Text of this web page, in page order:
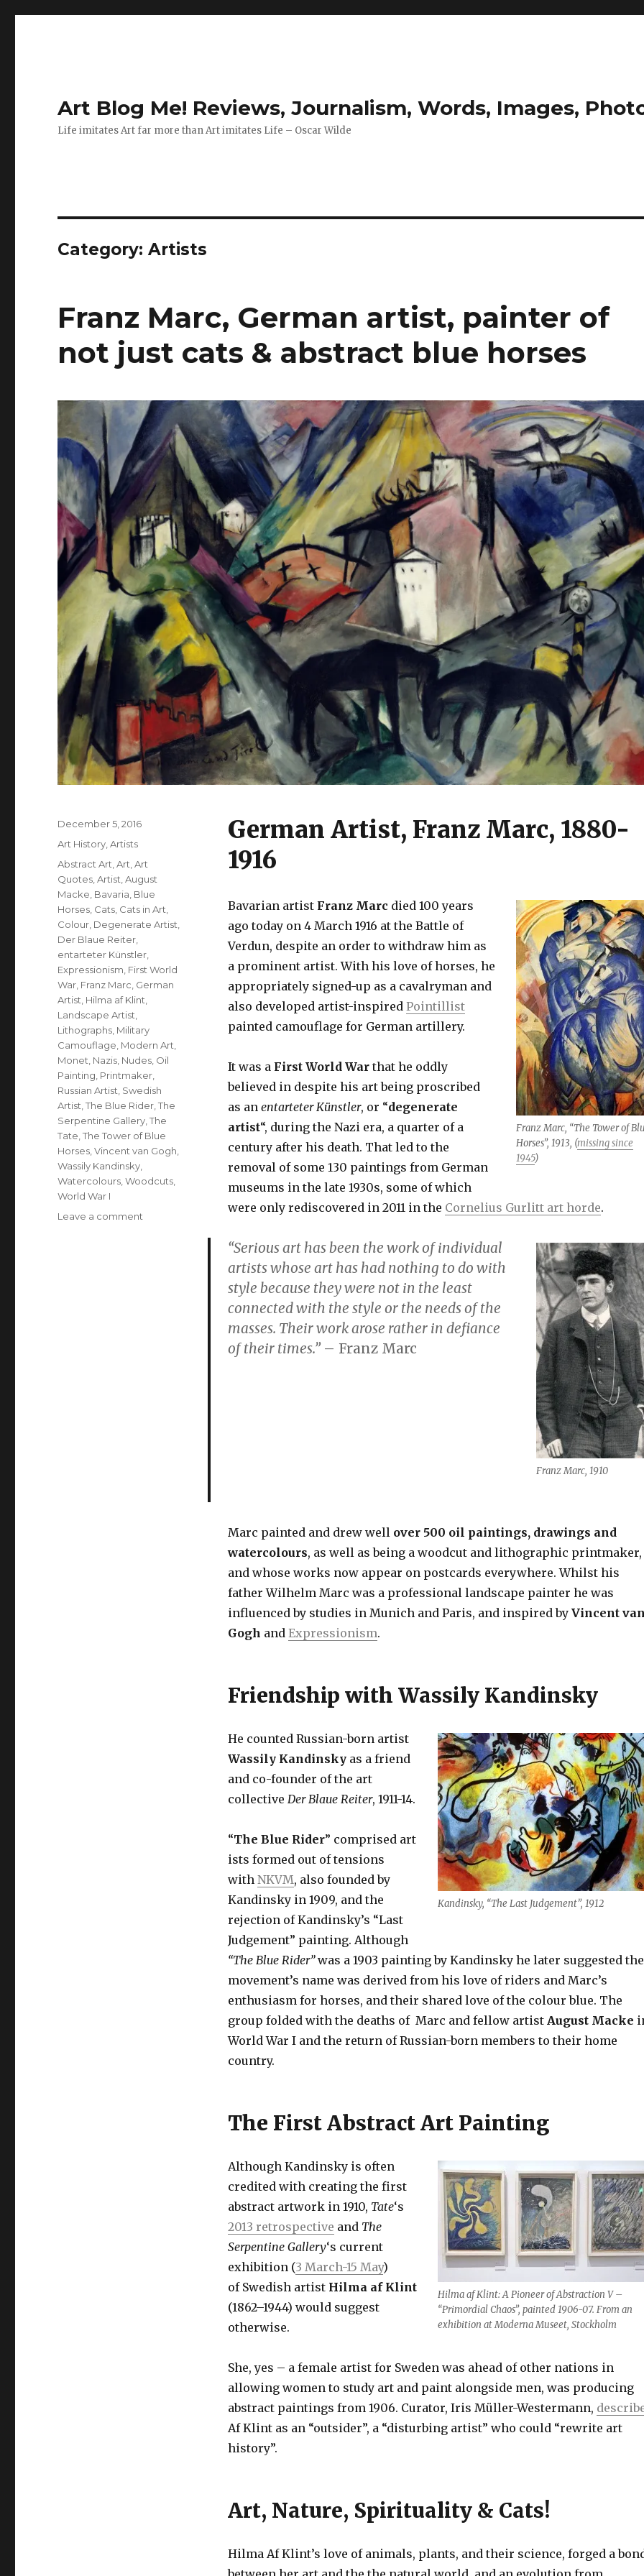
Art Blog Me! Reviews, Journalism, Words, Images,
Life imitates Art far more than Art imitates Life – Oscar Wilde
Category:Artists
Franz Marc, German artist, painter of
not just cats & abstract blue horses
German Artist, Franz Marc, 1880-
1916
Franz Marc, “The Tower of
Horses”, 1913, (missing since
1945)
Bavarian artistFranz Marc died 100 years
ago today on 4 March 1916 at the Battle of
Verdun, despite an order to withdraw him as
a prominent artist. With his love of horses, he
appropriately signed-up as a cavalryman and
also developed artist-inspired Pointillist
painted camouflage for German artillery.
It was a First World Warthat he oddly
believed in despite his art being proscribed
as an entarteter Künstler, or “degenerate
artist“, during the Nazi era, a quarter of a
century after his death. That led to the
removal of some 130 paintings from German
museums in the late 1930s, some of which
were only rediscovered in 2011 in the Cornelius Gurlitt art horde.
Franz Marc, 1910
“Serious art has been the work of individual
artists whose art has had nothing to do with
style because they were not in the least
connected with the style or the needs of the
masses. Their work arose rather in defiance
of their times.” – Franz Marc
Marc painted and drew well over 500 oil paintings, drawings and
watercolours, as well as being a woodcut and lithographic printmaker,
and whose works now appear on postcards everywhere. Whilst his
father Wilhelm Marc was a professional landscape painter he was
influenced by studies in Munich and Paris, and inspired by Vincent
Gogh and Expressionism.
Friendship with Wassily Kandinsky
Kandinsky, “The Last Judgement”, 1912
He counted Russian-born artist
Wassily Kandinskyas a friend
and co-founder of the art
collective Der Blaue Reiter, 1911-14.
“The Blue Rider” comprised art
ists formed out of tensions
with NKVM, also founded by
Kandinsky in 1909, and the
rejection of Kandinsky’s “Last
Judgement” painting. Although
“The Blue Rider”was a 1903 painting by Kandinsky he later suggested the
movement’s name was derived from his love of riders and Marc’s
enthusiasm for horses, and their shared love of the colour blue. The
group folded with the deaths of Marc and fellow artist August Macke
World War I and the return of Russian-born members to their home
country.
The First Abstract Art Painting
Hilma af Klint: A Pioneer of Abstraction V –
“Primordial Chaos”, painted 1906-07. From an
exhibition at Moderna Museet, Stockholm
Although Kandinsky is often
credited with creating the first
abstract artwork in 1910, Tate‘s
2013 retrospective and The
Serpentine Gallery‘s current
exhibition (3 March-15 May)
of Swedish artist Hilma af Klint
(1862–1944) would suggest
otherwise.
She, yes – a female artist for Sweden was ahead of other nations in
allowing women to study art and paint alongside men, was producing
abstract paintings from 1906. Curator, Iris Müller-Westermann,
Af Klint as an “outsider”, a “disturbing artist” who could “rewrite art
history”.
Art, Nature, Spirituality & Cats!
Hilma Af Klint’s love of animals, plants, and their science, forged a
Posted
December 5, 2016
Categories
Art History ,Artists
Tags
Abstract Art ,Art ,Art
Quotes ,Artist ,August
Macke Bavaria Blue
Horses Cats Cats in Art
Colour Degenerate Artist
Der Blaue Reiter
entarteter Künstler
Expressionism First World
War Franz Marc German
Artist Hilma af Klint
Landscape Artist
Lithographs Military
Camouflage Modern Art
Monet Nazis Nudes Oil
Painting Printmaker
Russian Artist Swedish
Artist ,The Blue Rider ,The
Serpentine Gallery ,The
Tate ,The Tower of Blue
Horses ,Vincent van Gogh
Wassily Kandinsky
Watercolours ,Woodcuts
World War I
Leave a comment